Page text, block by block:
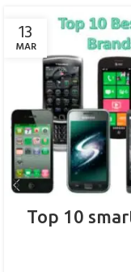
13
MAR
Top 10